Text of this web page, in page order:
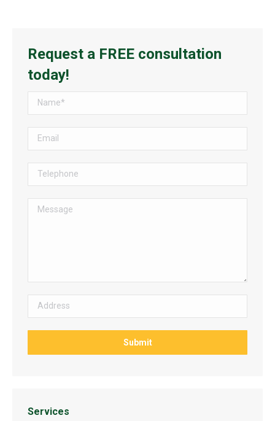
Request a FREE consultation
today!
Services